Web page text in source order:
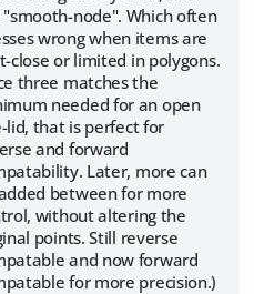
node". Which often
wrong when items are
close or limited in polygons.
three matches the
needed for an open
lid, that is perfect for
and forward
Later, more can
between for more
without altering the
points. Still reverse
and now forward
for more precision.)